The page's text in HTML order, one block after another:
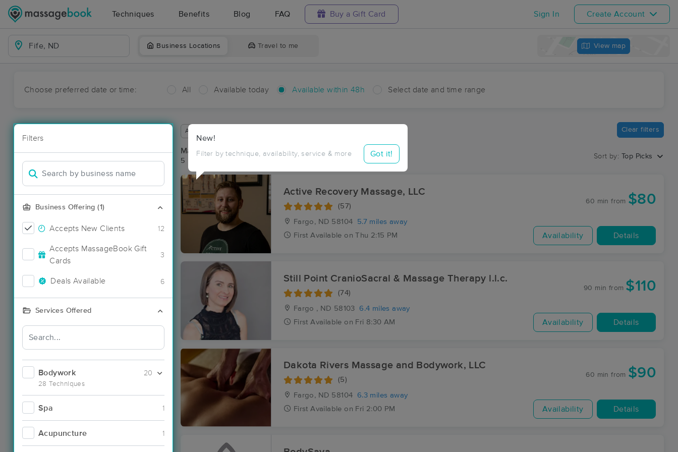
Techniques Benefits Blog FAQ Buy a Gift Card Sign In Create Account
Business Locations Travel to me View map
Choose preferred date or time: All Available today Available within 48h Select date and time range
Filters
Business Offering (1)
Accepts New Clients 12
Accepts MassageBook Gift
Cards
3
Deals Available 6
Services Offered
Bodywork
28 Techniques
20
Spa 1
Acupuncture 1
New!
Filter by technique, availability, service & more Got it!
Available within 48 hours Clear filters
Massage Places Near Me in Fife
5 massage results in Fife, ND
Sort by: Top Picks
Active Recovery Massage, LLC
(57)
Fargo, ND 58104
5.7 miles away
First Available on Thu 2:15 PM
60 min from $80
Availability Details
Still Point CranioSacral & Massage Therapy l.l.c.
(74)
Fargo , ND 58103
6.4 miles away
First Available on Fri 8:30 AM
90 min from $110
Availability Details
Dakota Rivers Massage and Bodywork, LLC
(5)
Fargo, ND 58104
6.3 miles away
First Available on Fri 2:00 PM
60 min from $90
Availability Details